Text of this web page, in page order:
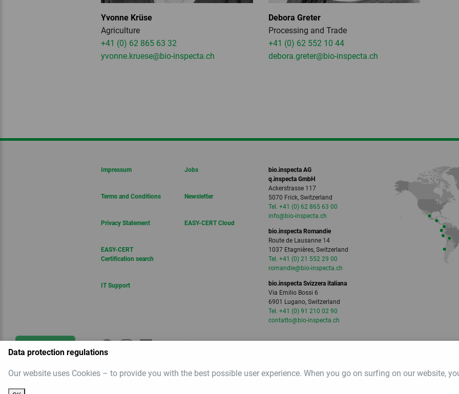
Data protection regulations
Our website uses Cookies – to provide you with the best possible user experience. When you go on surfing on our website,
Yvonne Krüse
Agriculture
+41 (0) 62 865 63 32
yvonne.kruese@bio-inspecta.ch
Debora Greter
Processing and Trade
+41 (0) 62 552 10 44
debora.greter@bio-inspecta.ch
Get in touch
Newsletter
Impressum
Terms and Conditions
Privacy Statement
EASY-CERT
Certification search
IT Support
Jobs
Newsletter
EASY-CERT Cloud
bio.inspecta AG
q.inspecta GmbH
Ackerstrasse 117
5070 Frick, Switzerland
Tel. +41 (0) 62 865 63 00
info@bio-inspecta.ch
bio.inspecta Romandie
Route de Lausanne 14
1037 Etagnières, Switzerland
Tel. +41 (0) 21 552 29 00
romandie@bio-inspecta.ch
bio.inspecta Svizzera italiana
Via Emilio Bossi 6
6901 Lugano, Switzerland
Tel. +41 (0) 91 210 02 90
contatto@bio-inspecta.ch